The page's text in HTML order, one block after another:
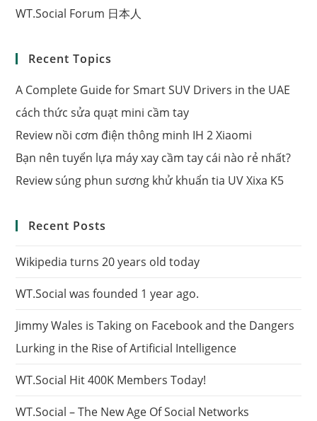
WT.Social Forum 日本人
Recent Topics
A Complete Guide for Smart SUV Drivers in the UAE
cách thức sửa quạt mini cầm tay
Review nồi cơm điện thông minh IH 2 Xiaomi
Bạn nên tuyển lựa máy xay cầm tay cái nào rẻ nhất?
Review súng phun sương khử khuẩn tia UV Xixa K5
Recent Posts
Wikipedia turns 20 years old today
WT.Social was founded 1 year ago.
Jimmy Wales is Taking on Facebook and the Dangers
Lurking in the Rise of Artificial Intelligence
WT.Social Hit 400K Members Today!
WT.Social – The New Age Of Social Networks